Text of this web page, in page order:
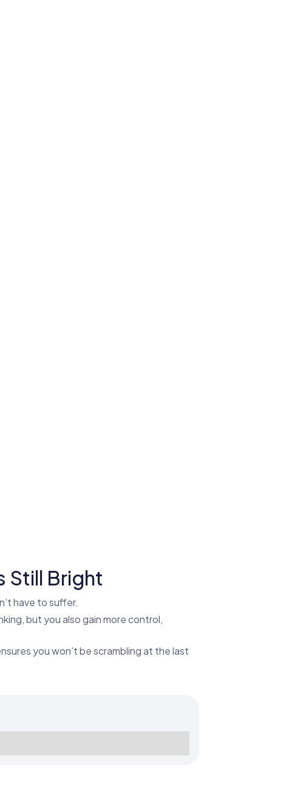
Still Bright
have to suffer.
but you also gain more control,
you won’t be scrambling at the last